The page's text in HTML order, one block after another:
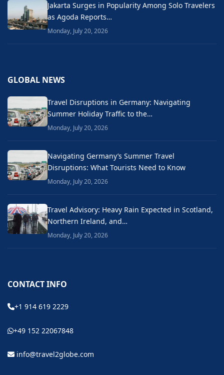
Jakarta Surges in Popularity Among Solo Travelers
as Agoda Reports…
Monday, July 20, 2026
GLOBAL NEWS
Travel Disruptions in Germany: Navigating
Summer Holiday Traffic to the…
Monday, July 20, 2026
Navigating Germany’s Summer Travel
Disruptions: What Tourists Need to Know
Monday, July 20, 2026
Travel Advisory: Heavy Rain Expected in Scotland,
Northern Ireland, and…
Monday, July 20, 2026
CONTACT INFO
+1 914 619 2229
+49 152 22067848
info@travel2globe.com